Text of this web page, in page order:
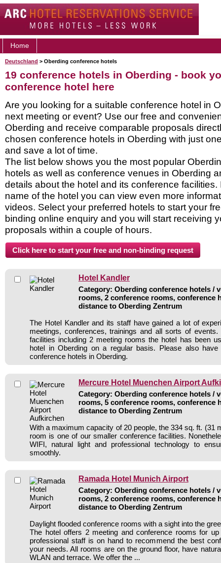
Home
Deutschland > Oberding conference hotels
19 conference hotels in Oberding - book
conference hotel here
Are you looking for a suitable conference hotel in
next meeting or event? Use our free and
Oberding and receive comparable proposals
chosen conference hotels in Oberding with just
and save a lot of time.
The list below shows you the most popular
hotels as well as conference venues in Oberding
details about the hotel and its conference facilities.
name of the hotel you can view even more
videos. Select your preferred hotels to start your
binding online enquiry and you will start receiving
proposals within a couple of hours.
Hotel Kandler
Category: Oberding conference hotels /
rooms, 2 conference rooms, conference
distance to Oberding Zentrum
The Hotel Kandler and its staff have gained a lot of
meetings, conferences, trainings and all sorts of events.
facilities including 2 meeting rooms the hotel has been
hotel in Oberding on a regular basis. Please also
conference hotels in Oberding.
Mercure Hotel Muenchen Airport
Category: Oberding conference hotels /
rooms, 5 conference rooms, conference
distance to Oberding Zentrum
With a maximum capacity of 20 people, the 334 sq. ft. (31
room is one of our smaller conference facilities.
WIFI, natural light and professional technology to
smoothly.
Ramada Hotel Munich Airport
Category: Oberding conference hotels /
rooms, 2 conference rooms, conference
distance to Oberding Zentrum
Daylight flooded conference rooms with a sight into the
The hotel offers 2 meeting and conference rooms for
professional staff is on hand to recommend the best
your needs. All rooms are on the ground floor, have
WLAN and terrace. We offer the ...